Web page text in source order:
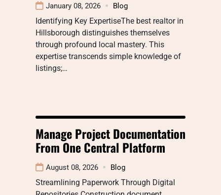
January 08, 2026 Blog
Identifying Key ExpertiseThe best realtor in
Hillsborough distinguishes themselves
through profound local mastery. This
expertise transcends simple knowledge of
listings;…
Manage Project Documentation
From One Central Platform
August 08, 2026 Blog
Streamlining Paperwork Through Digital